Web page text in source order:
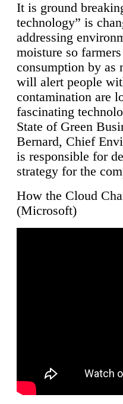
It is ground
technology” is
addressing
moisture so
consumption by as
will alert people
contamination are
fascinating
State of Green
Bernard, Chief
is responsible for
strategy for the
How the Cloud
(Microsoft)